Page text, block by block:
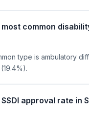
common
type is ambulatory
approval rate in